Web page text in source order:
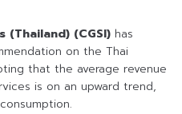
(Thailand) (CGSI) has
on the Thai
that the average revenue
is on an upward trend,